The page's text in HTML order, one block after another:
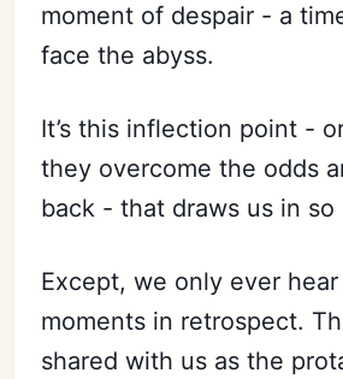
moment of despair - a
face the abyss.
It’s this inflection point -
they overcome the odds
back - that draws us in so
Except, we only ever
moments in retrospect.
shared with us as the